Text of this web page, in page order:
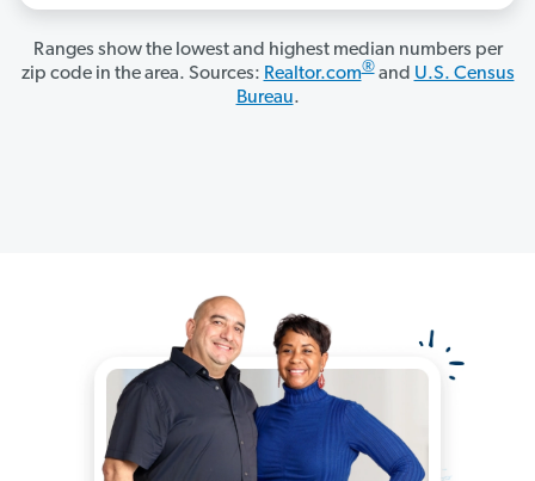
Ranges show the lowest and highest median numbers per
zip code in the area. Sources: Realtor.com®and U.S. Census
Bureau.